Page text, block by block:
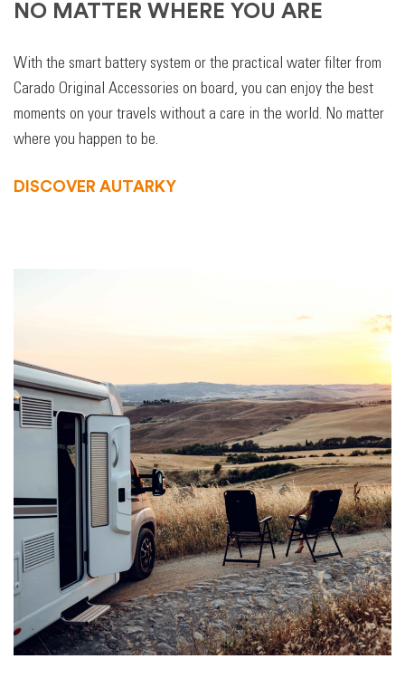
NO MATTER WHERE YOU ARE
With the smart battery system or the practical water filter from
Carado Original Accessories on board, you can enjoy the best
moments on your travels without a care in the world. No matter
where you happen to be.
DISCOVER AUTARKY